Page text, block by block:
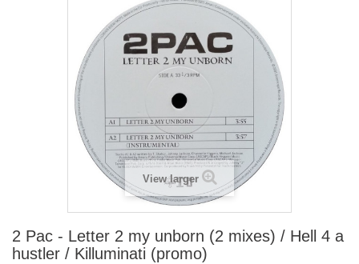
View larger
2 Pac - Letter 2 my unborn (2 mixes) / Hell 4 a
hustler / Killuminati (promo)